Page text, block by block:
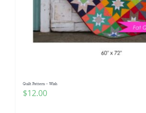
Quilt Pattern – Wish
$12.00